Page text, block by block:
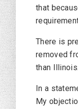
that
There is
removed
than Illinois.
In a
My